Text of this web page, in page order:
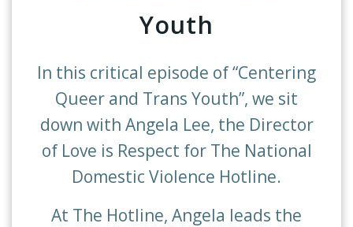
Youth
In this critical episode of “Centering
Queer and Trans Youth”, we sit
down with Angela Lee, the Director
of Love is Respect for The National
Domestic Violence Hotline.
At The Hotline, Angela leads the